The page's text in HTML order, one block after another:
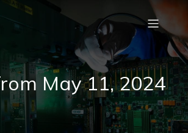
May 11, 2024